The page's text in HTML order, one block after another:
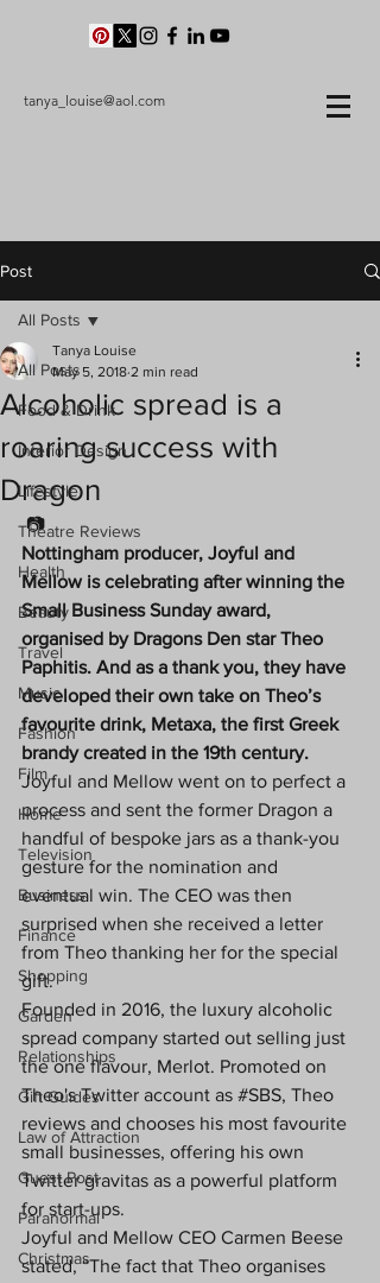
tanya_louise@aol.com
Post
All Posts
Food & Drink
Interior Design
Lifestyle
Theatre Reviews
Health
Beauty
Travel
Music
Fashion
Film
Home
Television
Business
Finance
Shopping
Garden
Relationships
Gift Guides
Law of Attraction
Guest Post
Paranormal
Christmas
All Posts
Alcoholic spread is a
roaring success with
Dragon
Tanya Louise
May 5, 2018 2 min read
📷
Nottingham producer, Joyful and
Mellow is celebrating after winning the
Small Business Sunday award,
organised by Dragons Den star Theo
Paphitis. And as a thank you, they have
developed their own take on Theo’s
favourite drink, Metaxa, the first Greek
brandy created in the 19th century.
Joyful and Mellow went on to perfect a
process and sent the former Dragon a
handful of bespoke jars as a thank-you
gesture for the nomination and
eventual win. The CEO was then
surprised when she received a letter
from Theo thanking her for the special
gift.
Founded in 2016, the luxury alcoholic
spread company started out selling just
the one flavour, Merlot. Promoted on
Theo's Twitter account as #SBS, Theo
reviews and chooses his most favourite
small businesses, offering his own
Twitter gravitas as a powerful platform
for start-ups.
Joyful and Mellow CEO Carmen Beese
stated, “The fact that Theo organises